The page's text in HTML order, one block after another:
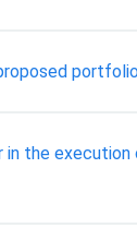
in the